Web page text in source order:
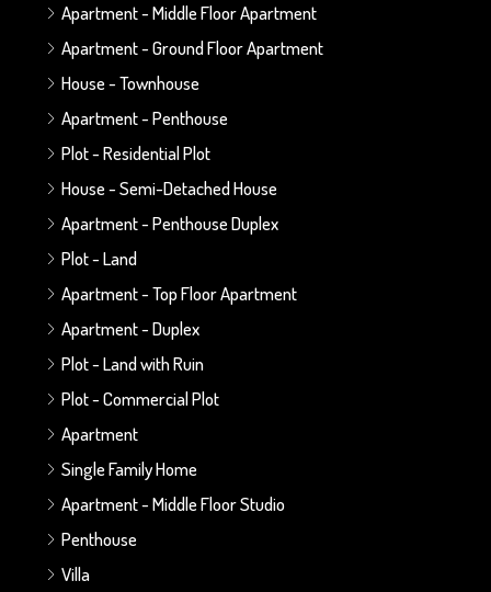
Apartment - Middle Floor Apartment
Apartment - Ground Floor Apartment
House - Townhouse
Apartment - Penthouse
Plot - Residential Plot
House - Semi-Detached House
Apartment - Penthouse Duplex
Plot - Land
Apartment - Top Floor Apartment
Apartment - Duplex
Plot - Land with Ruin
Plot - Commercial Plot
Apartment
Single Family Home
Apartment - Middle Floor Studio
Penthouse
Villa